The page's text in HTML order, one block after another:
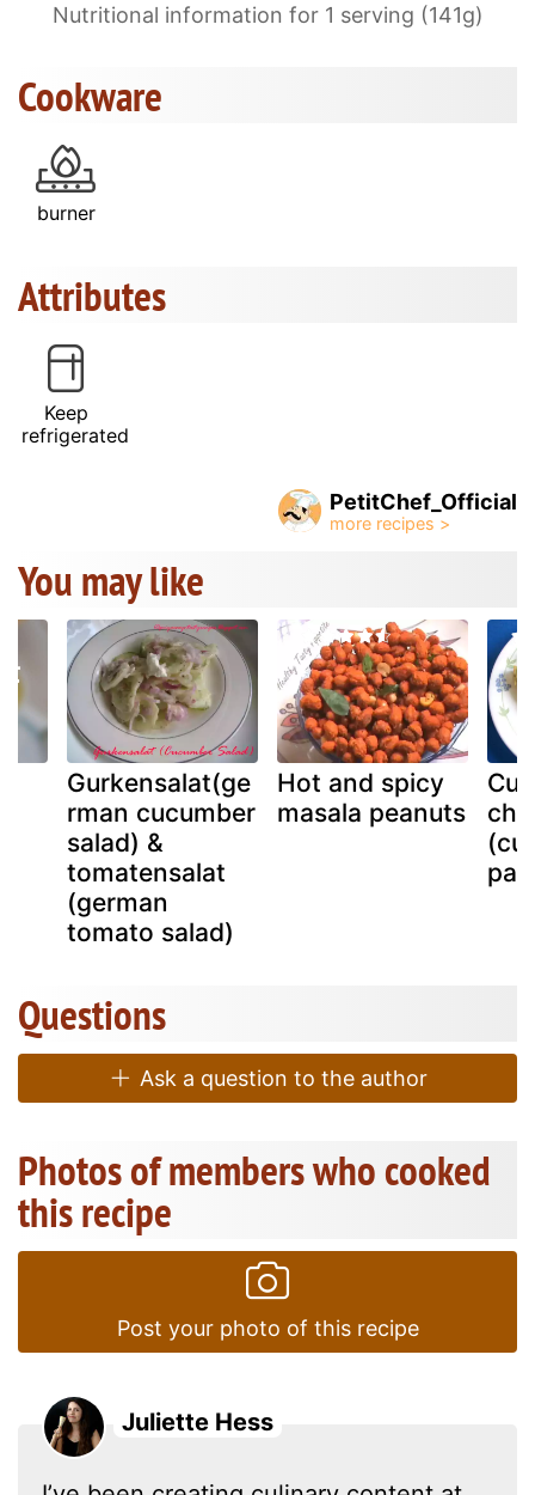
Nutritional information for 1 serving (141g)
Cookware
burner
Attributes
Keep
refrigerated
PetitChef_Official
You may like
Gurkensalat(ge
rman cucumber
salad) &
tomatensalat
(german
tomato salad)
Hot and spicy
masala peanuts
Questions
Ask a question to the author
Photos of members who cooked
this recipe
Post your photo of this recipe
Juliette Hess